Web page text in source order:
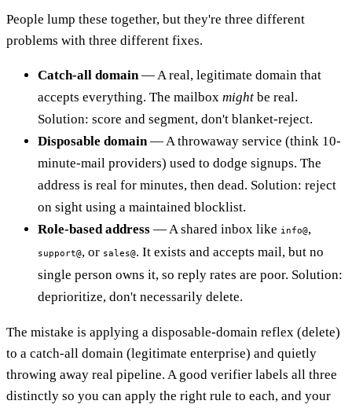
People lump these together, but they're three different
problems with three different fixes.
Catch-all domain — A real, legitimate domain that
accepts everything. The mailbox might be real.
Solution: score and segment, don't blanket-reject.
Disposable domain — A throwaway service (think 10-
minute-mail providers) used to dodge signups. The
address is real for minutes, then dead. Solution: reject
on sight using a maintained blocklist.
Role-based address — A shared inbox like info@,
support@, or sales@. It exists and accepts mail, but no
single person owns it, so reply rates are poor. Solution:
deprioritize, don't necessarily delete.
The mistake is applying a disposable-domain reflex (delete)
to a catch-all domain (legitimate enterprise) and quietly
throwing away real pipeline. A good verifier labels all three
distinctly so you can apply the right rule to each, and your